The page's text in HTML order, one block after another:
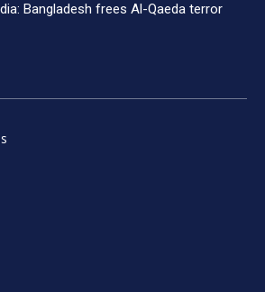
Bangladesh frees Al-Qaeda terror